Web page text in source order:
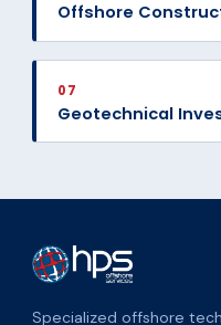
Offshore
07
Geotechnical
Specialized offshore